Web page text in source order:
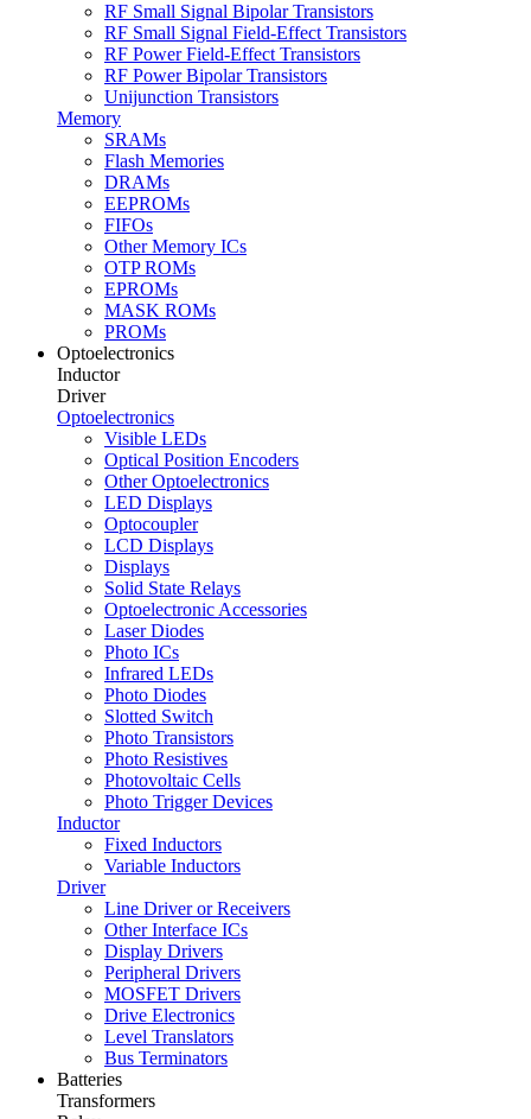
RF Small Signal Bipolar Transistors
RF Small Signal Field-Effect Transistors
RF Power Field-Effect Transistors
RF Power Bipolar Transistors
Unijunction Transistors
Memory
SRAMs
Flash Memories
DRAMs
EEPROMs
FIFOs
Other Memory ICs
OTP ROMs
EPROMs
MASK ROMs
PROMs
Optoelectronics
Inductor
Driver
Optoelectronics
Visible LEDs
Optical Position Encoders
Other Optoelectronics
LED Displays
Optocoupler
LCD Displays
Displays
Solid State Relays
Optoelectronic Accessories
Laser Diodes
Photo ICs
Infrared LEDs
Photo Diodes
Slotted Switch
Photo Transistors
Photo Resistives
Photovoltaic Cells
Photo Trigger Devices
Inductor
Fixed Inductors
Variable Inductors
Driver
Line Driver or Receivers
Other Interface ICs
Display Drivers
Peripheral Drivers
MOSFET Drivers
Drive Electronics
Level Translators
Bus Terminators
Batteries
Transformers